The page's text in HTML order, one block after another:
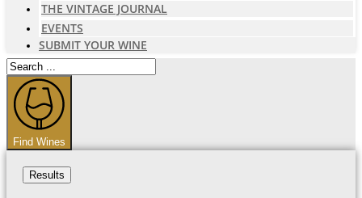
THE VINTAGE JOURNAL
EVENTS
SUBMIT YOUR WINE
Search
...
Find Wines
Results